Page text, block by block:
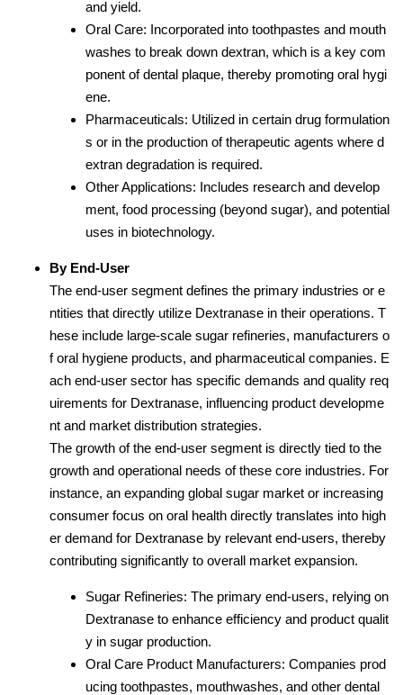
and yield.
Oral Care: Incorporated into toothpastes and mouth
washes to break down dextran, which is a key com
ponent of dental plaque, thereby promoting oral hygi
ene.
Pharmaceuticals: Utilized in certain drug formulation
s or in the production of therapeutic agents where d
extran degradation is required.
Other Applications: Includes research and develop
ment, food processing (beyond sugar), and potential
uses in biotechnology.
By End-User
The end-user segment defines the primary industries or e
ntities that directly utilize Dextranase in their operations. T
hese include large-scale sugar refineries, manufacturers o
f oral hygiene products, and pharmaceutical companies. E
ach end-user sector has specific demands and quality req
uirements for Dextranase, influencing product developme
nt and market distribution strategies.
The growth of the end-user segment is directly tied to the
growth and operational needs of these core industries. For
instance, an expanding global sugar market or increasing
consumer focus on oral health directly translates into high
er demand for Dextranase by relevant end-users, thereby
contributing significantly to overall market expansion.
Sugar Refineries: The primary end-users, relying on
Dextranase to enhance efficiency and product qualit
y in sugar production.
Oral Care Product Manufacturers: Companies prod
ucing toothpastes, mouthwashes, and other dental